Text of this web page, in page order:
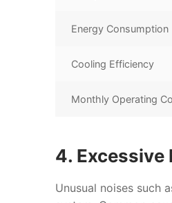
Energy Consumption
Cooling Efficiency
Monthly Operating
4. Excessive
Unusual noises such